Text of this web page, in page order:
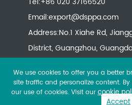
Email:export@dsppa.com
Address:No.1 Xiahe Rd,
District, Guangzhou,
We use cookies to offer you a better
site traffic and personalize content.
our use of cookies. Visit ourcookie
Accept